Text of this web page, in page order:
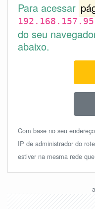
Para acessar
192.168.157.95
do seu
abaixo.
Com base no seu
IP de administrador do
estiver na mesma rede